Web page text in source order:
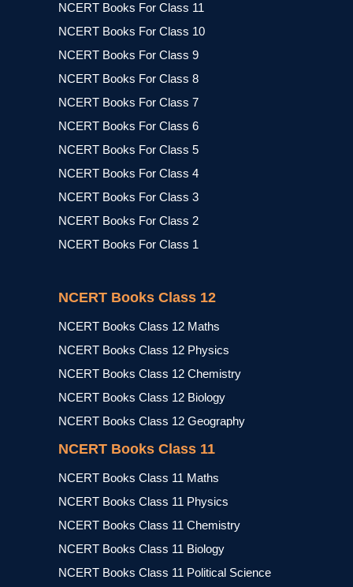
NCERT Books For Class 11
NCERT Books For Class 10
NCERT Books For Class 9
NCERT Books For Class 8
NCERT Books For Class 7
NCERT Books For Class 6
NCERT Books For Class 5
NCERT Books For Class 4
NCERT Books For Class 3
NCERT Books For Class 2
NCERT Books For Class 1
NCERT Books Class 12
NCERT Books Class 12 Maths
NCERT Books Class 12 Physics
NCERT Books Class 12 Chemistry
NCERT Books Class 12 Biology
NCERT Books Class 12 Geography
NCERT Books Class 11
NCERT Books Class 11 Maths
NCERT Books Class 11 Physics
NCERT Books Class 11 Chemistry
NCERT Books Class 11 Biology
NCERT Books Class 11 Political Science